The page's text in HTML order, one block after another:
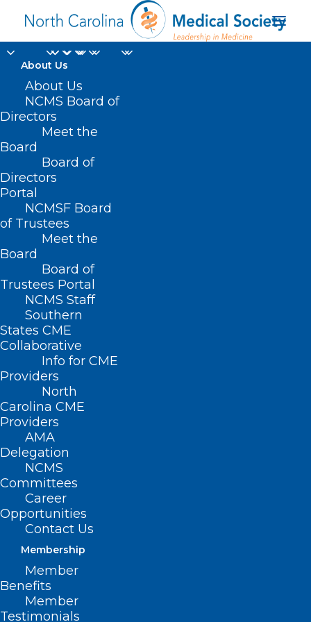
About Us
About Us
NCMS Board of
Directors
Meet the
Board
Board of
Directors
Portal
NCMSF Board
of Trustees
Meet the
Board
Board of
Trustees Portal
NCMS Staff
Southern
States CME
Collaborative
Info for CME
Providers
North
Carolina CME
Providers
AMA
Delegation
NCMS
Committees
Career
Opportunities
Contact Us
Membership
Member
Benefits
Member
Testimonials
women’s health issues
Nothing Found
It seems we can’t find what you’re
looking for. Perhaps searching can help.